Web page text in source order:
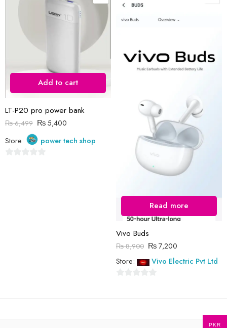
of
Add to cart
LT-P20 pro power bank
₨6,499 ₨5,400
Store:
power tech shop
Read more
Vivo Buds
₨8,900 ₨7,200
Store:
Vivo Electric Pvt Ltd
PKR